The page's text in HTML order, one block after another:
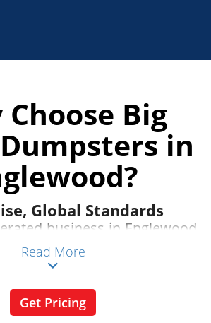
Big
in
Global Standards
business in Englewood,
the specific needs of our
services are tailored to
demands of Englewood
businesses, ensuring
Read More
Get Pricing